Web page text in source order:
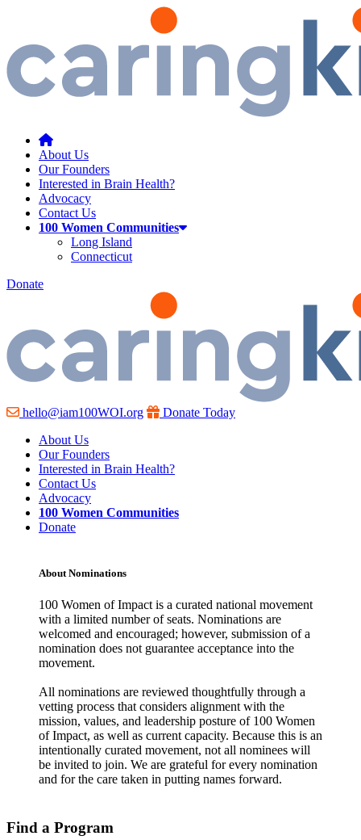
About Us
Our Founders
Interested in Brain Health?
Advocacy
Contact Us
100 Women Communities
Long Island
Connecticut
Donate
hello@iam100WOI.org
Donate Today
About Us
Our Founders
Interested in Brain Health?
Contact Us
Advocacy
100 Women Communities
Donate
About Nominations
100 Women of Impact is a curated national movement
with a limited number of seats. Nominations are
welcomed and encouraged; however, submission of a
nomination does not guarantee acceptance into the
movement.
All nominations are reviewed thoughtfully through a
vetting process that considers alignment with the
mission, values, and leadership posture of 100 Women
of Impact, as well as current capacity. Because this is an
intentionally curated movement, not all nominees will
be invited to join. We are grateful for every nomination
and for the care taken in putting names forward.
Find a Program